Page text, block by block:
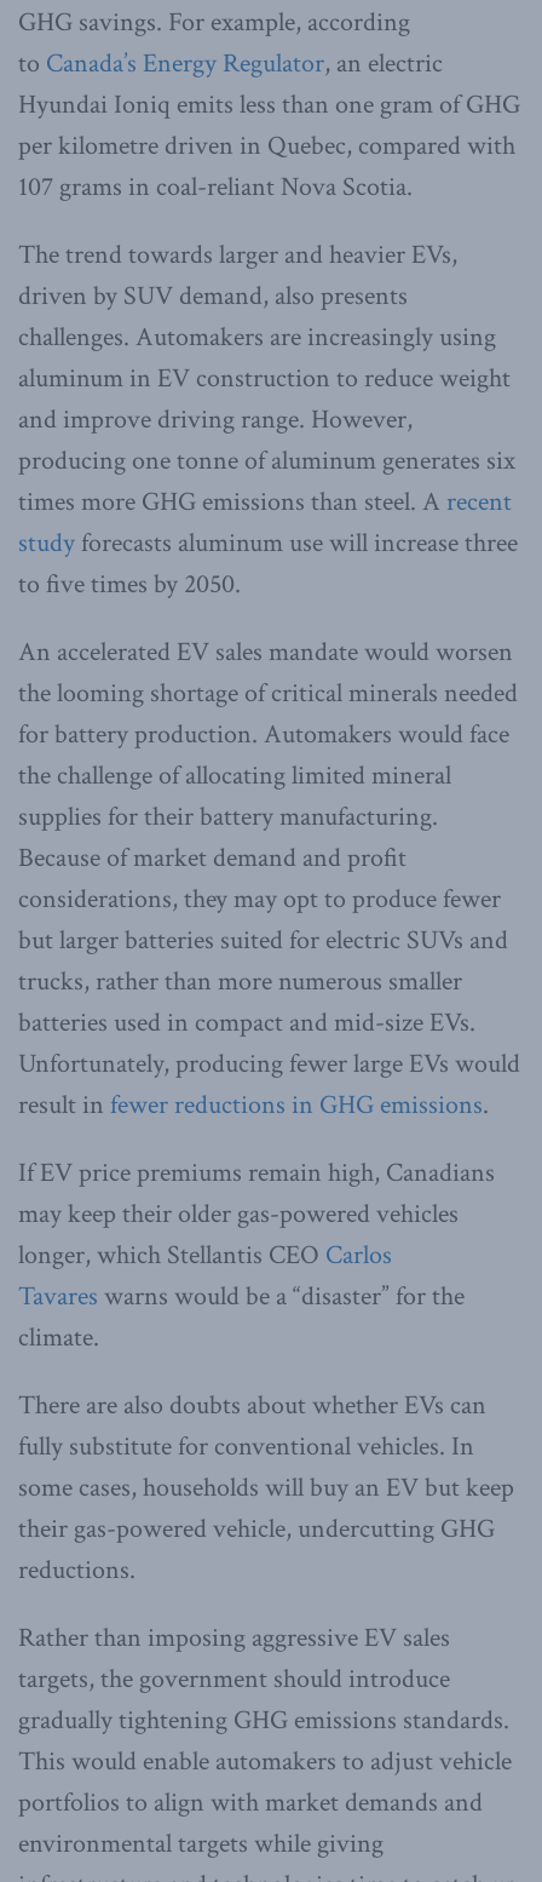
GHG savings. For example, according
to Canada’s Energy Regulator, an electric
Hyundai Ioniq emits less than one gram of GHG
per kilometre driven in Quebec, compared with
107 grams in coal-reliant Nova Scotia.
The trend towards larger and heavier EVs,
driven by SUV demand, also presents
challenges. Automakers are increasingly using
aluminum in EV construction to reduce weight
and improve driving range. However,
producing one tonne of aluminum generates six
times more GHG emissions than steel. A recent
study forecasts aluminum use will increase three
to five times by 2050.
An accelerated EV sales mandate would worsen
the looming shortage of critical minerals needed
for battery production. Automakers would face
the challenge of allocating limited mineral
supplies for their battery manufacturing.
Because of market demand and profit
considerations, they may opt to produce fewer
but larger batteries suited for electric SUVs and
trucks, rather than more numerous smaller
batteries used in compact and mid-size EVs.
Unfortunately, producing fewer large EVs would
result in fewer reductions in GHG emissions.
If EV price premiums remain high, Canadians
may keep their older gas-powered vehicles
longer, which Stellantis CEO Carlos
Tavares warns would be a “disaster” for the
climate.
There are also doubts about whether EVs can
fully substitute for conventional vehicles. In
some cases, households will buy an EV but keep
their gas-powered vehicle, undercutting GHG
reductions.
Rather than imposing aggressive EV sales
targets, the government should introduce
gradually tightening GHG emissions standards.
This would enable automakers to adjust vehicle
portfolios to align with market demands and
environmental targets while giving